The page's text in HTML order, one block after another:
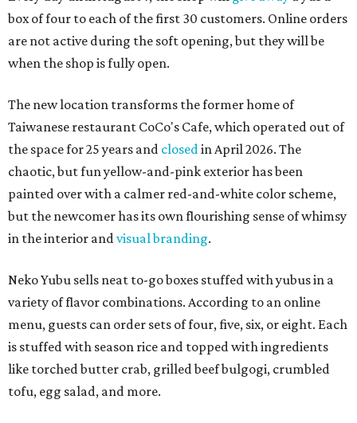
box of four to each of the first 30 customers. Online orders
are not active during the soft opening, but they will be
when the shop is fully open.
The new location transforms the former home of
Taiwanese restaurant CoCo's Cafe, which operated out of
the space for 25 years and closedin April 2026. The
chaotic, but fun yellow-and-pink exterior has been
painted over with a calmer red-and-white color scheme,
but the newcomer has its own flourishing sense of whimsy
in the interior andvisual branding.
Neko Yubu sells neat to-go boxes stuffed with yubus in a
variety of flavor combinations. According to an online
menu, guests can order sets of four, five, six, or eight. Each
is stuffed with season rice and topped with ingredients
like torched butter crab, grilled beef bulgogi, crumbled
tofu, egg salad, and more.